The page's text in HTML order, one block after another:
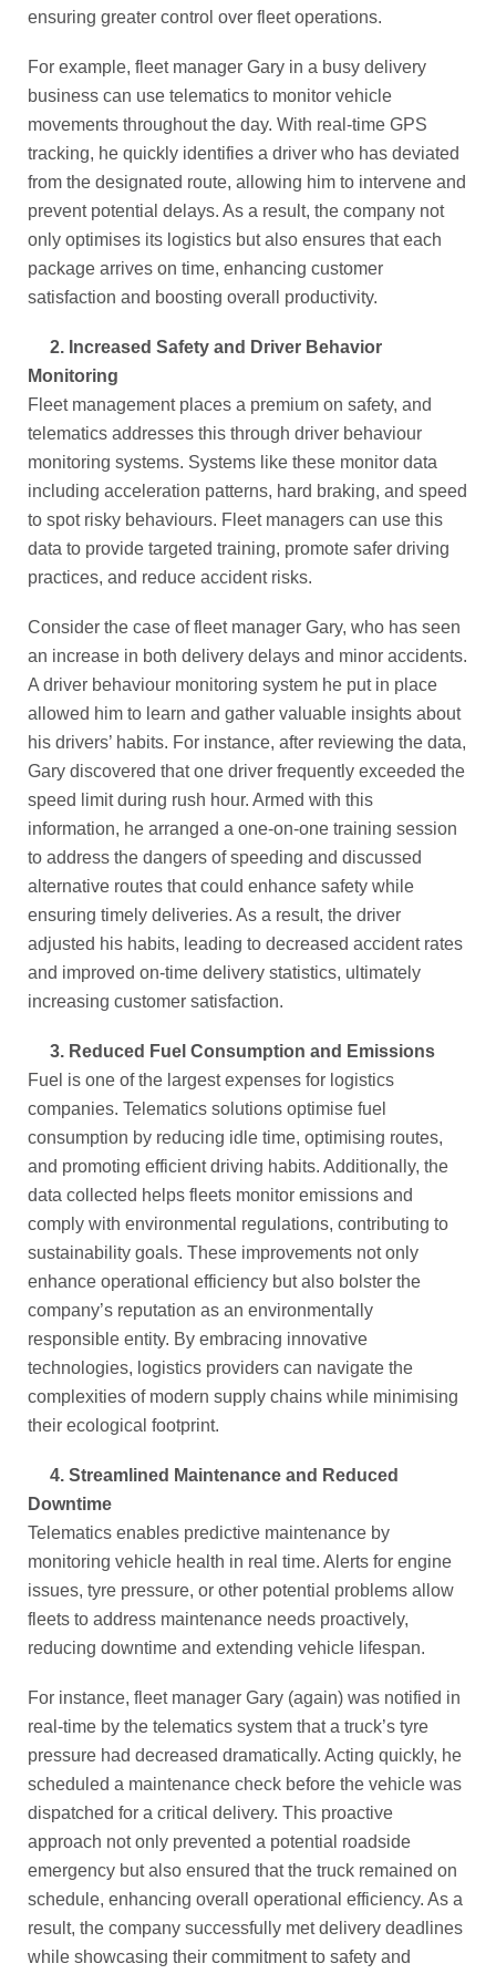
ensuring greater control over fleet operations.
For example, fleet manager Gary in a busy delivery
business can use telematics to monitor vehicle
movements throughout the day. With real-time GPS
tracking, he quickly identifies a driver who has deviated
from the designated route, allowing him to intervene and
prevent potential delays. As a result, the company not
only optimises its logistics but also ensures that each
package arrives on time, enhancing customer
satisfaction and boosting overall productivity.
2. Increased Safety and Driver Behavior
Monitoring
Fleet management places a premium on safety, and
telematics addresses this through driver behaviour
monitoring systems. Systems like these monitor data
including acceleration patterns, hard braking, and speed
to spot risky behaviours. Fleet managers can use this
data to provide targeted training, promote safer driving
practices, and reduce accident risks.
Consider the case of fleet manager Gary, who has seen
an increase in both delivery delays and minor accidents.
A driver behaviour monitoring system he put in place
allowed him to learn and gather valuable insights about
his drivers’ habits. For instance, after reviewing the data,
Gary discovered that one driver frequently exceeded the
speed limit during rush hour. Armed with this
information, he arranged a one-on-one training session
to address the dangers of speeding and discussed
alternative routes that could enhance safety while
ensuring timely deliveries. As a result, the driver
adjusted his habits, leading to decreased accident rates
and improved on-time delivery statistics, ultimately
increasing customer satisfaction.
3. Reduced Fuel Consumption and Emissions
Fuel is one of the largest expenses for logistics
companies. Telematics solutions optimise fuel
consumption by reducing idle time, optimising routes,
and promoting efficient driving habits. Additionally, the
data collected helps fleets monitor emissions and
comply with environmental regulations, contributing to
sustainability goals. These improvements not only
enhance operational efficiency but also bolster the
company’s reputation as an environmentally
responsible entity. By embracing innovative
technologies, logistics providers can navigate the
complexities of modern supply chains while minimising
their ecological footprint.
4. Streamlined Maintenance and Reduced
Downtime
Telematics enables predictive maintenance by
monitoring vehicle health in real time. Alerts for engine
issues, tyre pressure, or other potential problems allow
fleets to address maintenance needs proactively,
reducing downtime and extending vehicle lifespan.
For instance, fleet manager Gary (again) was notified in
real-time by the telematics system that a truck’s tyre
pressure had decreased dramatically. Acting quickly, he
scheduled a maintenance check before the vehicle was
dispatched for a critical delivery. This proactive
approach not only prevented a potential roadside
emergency but also ensured that the truck remained on
schedule, enhancing overall operational efficiency. As a
result, the company successfully met delivery deadlines
while showcasing their commitment to safety and